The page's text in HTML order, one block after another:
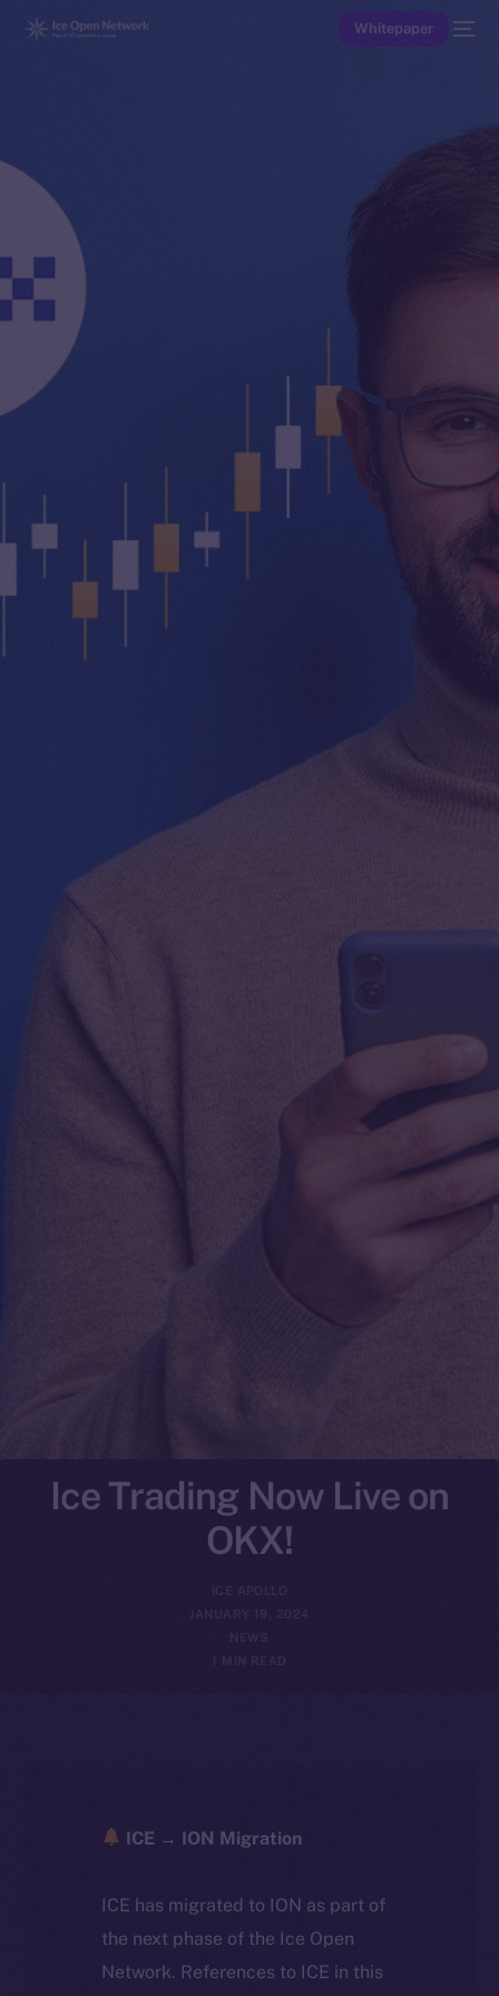
Whitepaper
Ice Trading Now Live on
OKX!
ICE APOLLO
JANUARY 19, 2024
NEWS
1 MIN READ
ICE → ION Migration
ICE has migrated to ION as part of
the next phase of the Ice Open
Network. References to ICE in this